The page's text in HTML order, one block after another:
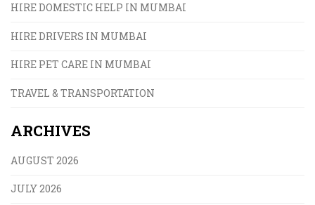
HIRE DOMESTIC HELP IN MUMBAI
HIRE DRIVERS IN MUMBAI
HIRE PET CARE IN MUMBAI
TRAVEL & TRANSPORTATION
ARCHIVES
AUGUST 2026
JULY 2026